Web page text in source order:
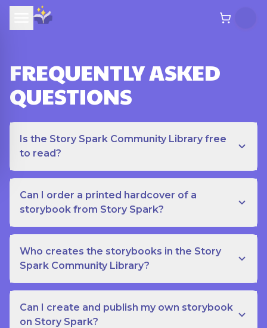
FREQUENTLY ASKED
QUESTIONS
Is the Story Spark Community Library free
to read?
Can I order a printed hardcover of a
storybook from Story Spark?
Who creates the storybooks in the Story
Spark Community Library?
Can I create and publish my own storybook
on Story Spark?